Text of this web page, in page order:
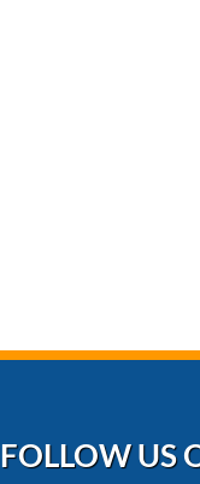
FOLLOW US